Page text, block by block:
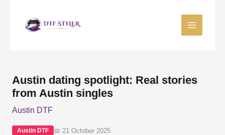
Austin dating spotlight: Real stories
from Austin singles
Austin DTF
Austin DTF 📅 21 October 2025